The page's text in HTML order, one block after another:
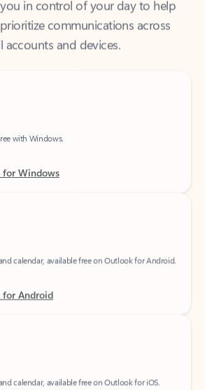
accounts and devices.
with Windows.
calendar, available free on Outlook for Android.
calendar, available free on Outlook for iOS.